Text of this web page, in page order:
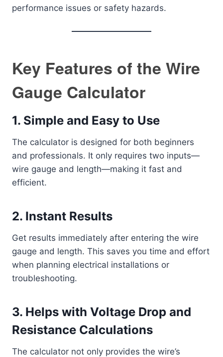
performance issues or safety hazards.
Key Features of the Wire
Gauge Calculator
1. Simple and Easy to Use
The calculator is designed for both beginners
and professionals. It only requires two inputs—
wire gauge and length—making it fast and
efficient.
2. Instant Results
Get results immediately after entering the wire
gauge and length. This saves you time and effort
when planning electrical installations or
troubleshooting.
3. Helps with Voltage Drop and
Resistance Calculations
The calculator not only provides the wire’s